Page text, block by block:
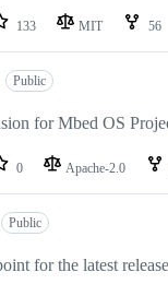
133 MIT 56
Public
for Mbed OS
0 Apache-2.0
Public
for the latest